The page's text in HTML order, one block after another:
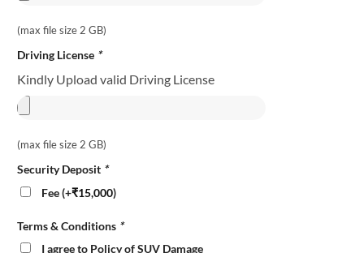
(max file size 2 GB)
Driving License *
Kindly Upload valid Driving License
(max file size 2 GB)
Security Deposit *
Fee (+₹15,000)
Terms & Conditions *
I agree to Policy of SUV Damage